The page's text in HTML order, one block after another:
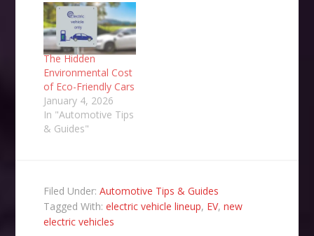
The Hidden
Environmental Cost
of Eco-Friendly Cars
January 4, 2026
In "Automotive Tips
& Guides"
Filed Under:Automotive Tips & Guides
Tagged With:electric vehicle lineup, EV,new
electric vehicles